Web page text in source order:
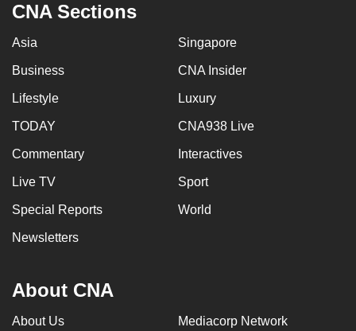
CNA Sections
Asia Singapore
Business CNA Insider
Lifestyle Luxury
TODAY CNA938 Live
Commentary Interactives
Live TV Sport
Special Reports World
Newsletters
About CNA
About Us Mediacorp Network
possibly
To
upgrade
to
supported
browser
or,
the
experience,
the